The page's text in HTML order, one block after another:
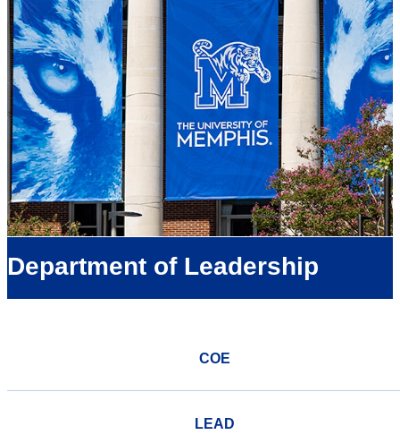
Department of Leadership
COE
LEAD